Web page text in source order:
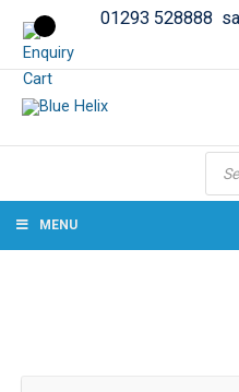
01293 528888
MENU